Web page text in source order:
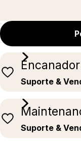
Suporte &
Suporte &